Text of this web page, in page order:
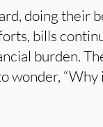
doing their
bills
burden.
wonder,